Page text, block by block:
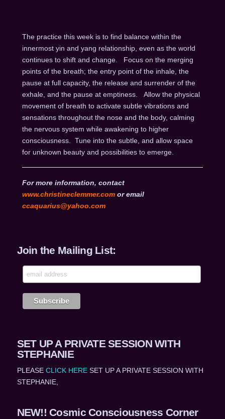
The practice this week is to find balance within the
innermost yin and yang relationship, even as the world
continues to shift and change. Focus on the merging
points of the breath; the entry point of the inhale, the
pause at full capacity, the release and surrender of the
exhale, and the pause at emptiness. Allow the physical
movement of breath to activate subtle vibrations and
sensations throughout the nose and the body, calming
the nervous system while awakening to higher
consciousness. Tune into the subtle, and allow space
for unknown beauty and possibilities to emerge.
For more information, contact
www.christineclemmer.com or email
ccaquarius@yahoo.com
Join the Mailing List:
SET UP A PRIVATE SESSION WITH
STEPHANIE
PLEASE CLICK HERESET UP A PRIVATE SESSION WITH
STEPHANIE,
NEW!! Cosmic Consciousness Corner